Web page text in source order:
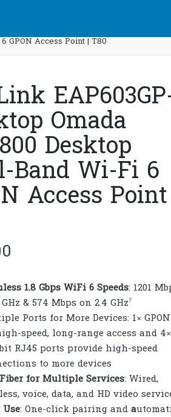
GPON Access Point | T80
Omada
Desktop
Band Wi-Fi 6
Access
1.8 Gbps WiFi 6 Speeds: 1201
& 574 Mbps on 2.4 GHz†
Ports for More Devices: 1×
speed, long-range access and 4×
RJ45 ports provide high-speed
to more devices
for Multiple Services: Wired,
voice, data, and HD video
Use: One-click pairing and a